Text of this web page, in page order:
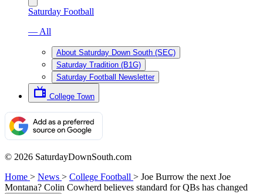
Saturday Football
— All
About Saturday Down South (SEC)
Saturday Tradition (B1G)
Saturday Football Newsletter
College Town
© 2026 SaturdayDownSouth.com
Home > News > College Football > Joe Burrow the next Joe
Montana? Colin Cowherd believes standard for QBs has changed